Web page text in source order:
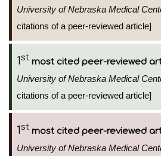
University of Nebraska Medical
citations of a peer-reviewed article]
1st most cited peer-reviewed
University of Nebraska Medical
citations of a peer-reviewed article]
1st most cited peer-reviewed
University of Nebraska Medical